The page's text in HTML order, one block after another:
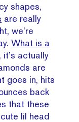
shapes,
are really
we’re
What is a
actually
are
goes in, hits
back
that these
lil head